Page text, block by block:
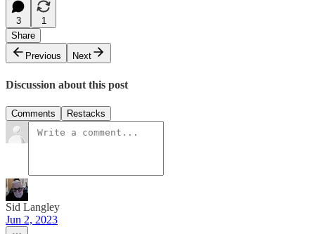
3
1
Share
Previous
Next
Discussion about this post
Comments Restacks
Sid Langley
Jun 2, 2023